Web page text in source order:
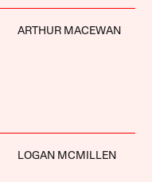
ARTHUR MACEWAN
LOGAN MCMILLEN